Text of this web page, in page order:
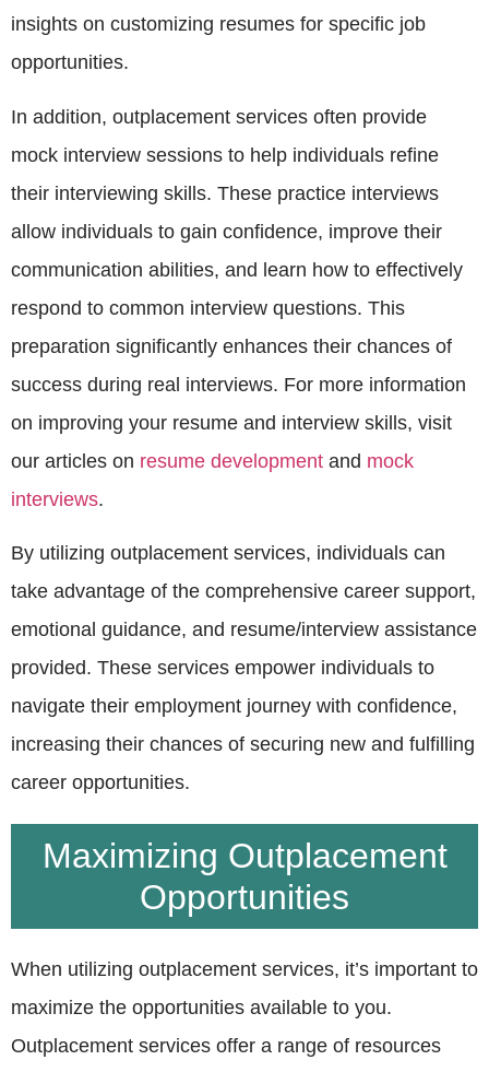
insights on customizing resumes for specific job
opportunities.
In addition, outplacement services often provide
mock interview sessions to help individuals refine
their interviewing skills. These practice interviews
allow individuals to gain confidence, improve their
communication abilities, and learn how to effectively
respond to common interview questions. This
preparation significantly enhances their chances of
success during real interviews. For more information
on improving your resume and interview skills, visit
our articles on resume development and mock
interviews.
By utilizing outplacement services, individuals can
take advantage of the comprehensive career support,
emotional guidance, and resume/interview assistance
provided. These services empower individuals to
navigate their employment journey with confidence,
increasing their chances of securing new and fulfilling
career opportunities.
Maximizing Outplacement
Opportunities
When utilizing outplacement services, it’s important to
maximize the opportunities available to you.
Outplacement services offer a range of resources